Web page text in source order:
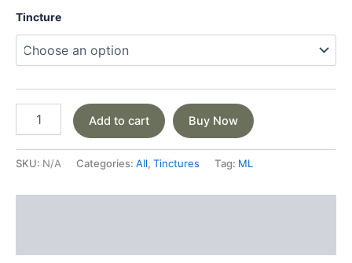
Tincture
Add to cart Buy Now
SKU: N/A Categories: All, Tinctures Tag: ML